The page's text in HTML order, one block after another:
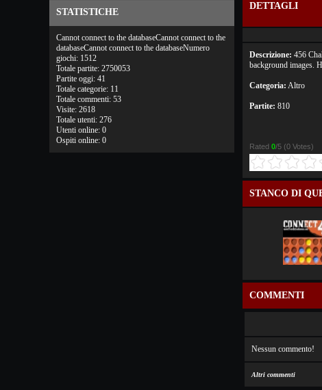
STATISTICHE
Cannot connect to the databaseCannot connect to the
databaseCannot connect to the databaseNumero
giochi: 1512
Totale partite: 2750053
Partite oggi: 41
Totale categorie: 11
Totale commenti: 53
Visite: 2618
Totale utenti: 276
Utenti online: 0
Ospiti online: 0
DETTAGLI
Descrizione: 456
background images.
Categoria: Altro
Partite: 810
Rated 0/5 (0 Votes)
STANCO DI
COMMENTI
Nessun commento!
Altri commenti